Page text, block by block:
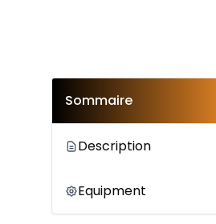
Sommaire
Description
Equipment